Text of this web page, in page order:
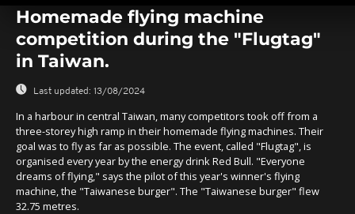
seconds
seconds
Homemade flying machine
competition during the "Flugtag"
in Taiwan.
Last updated: 13/08/2024
In a harbour in central Taiwan, many competitors took off from a
three-storey high ramp in their homemade flying machines. Their
goal was to fly as far as possible. The event, called "Flugtag", is
organised every year by the energy drink Red Bull. "Everyone
dreams of flying," says the pilot of this year's winner's flying
machine, the "Taiwanese burger". The "Taiwanese burger" flew
32.75 metres.